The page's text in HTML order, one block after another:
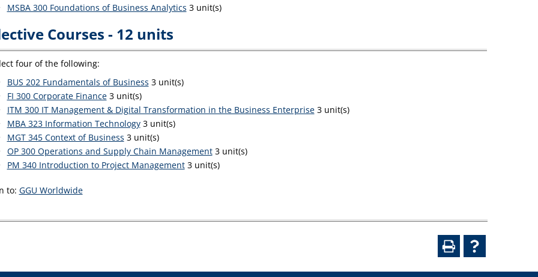
MSBA 300 Foundations of Business Analytics 3 unit(s)
Courses - 12 units
four of the following:
BUS 202 Fundamentals of Business 3 unit(s)
FI 300 Corporate Finance3 unit(s)
ITM 300 IT Management & Digital Transformation in the Business Enterprise3 unit(s)
MBA 323 Information Technology3 unit(s)
MGT 345 Context of Business 3 unit(s)
OP 300 Operations and Supply Chain Management3 unit(s)
PM 340 Introduction to Project Management3 unit(s)
to: GGU Worldwide